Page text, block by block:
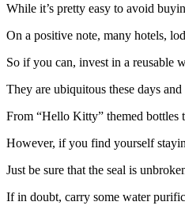
While it’s pretty easy to avoid
On a positive note, many hotels,
So if you can, invest in a reusable
They are ubiquitous these days
From “Hello Kitty” themed bottles
However, if you find yourself
Just be sure that the seal is
If in doubt, carry some water